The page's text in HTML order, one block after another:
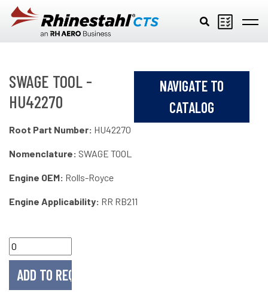
Skip to main content
SWAGE TOOL -
HU42270
NAVIGATE TO
CATALOG
Root Part Number: HU42270
Nomenclature: SWAGE TOOL
Engine OEM: Rolls-Royce
Engine Applicability: RR RB211